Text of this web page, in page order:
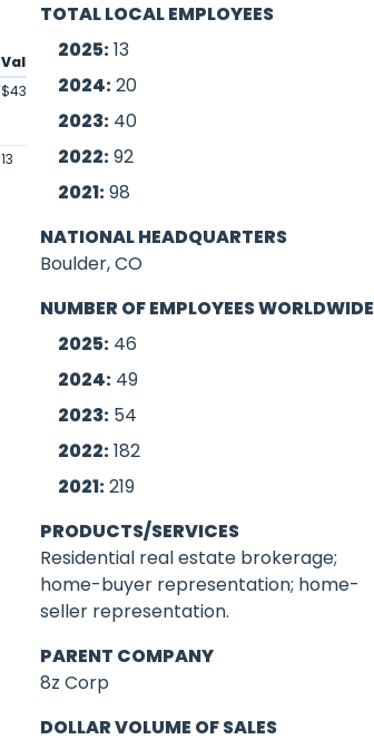
Value
$434,609,000.00
13
TOTAL LOCAL EMPLOYEES
2025:13
2024:20
2023: 40
2022:92
2021:98
NATIONAL HEADQUARTERS
Boulder, CO
NUMBER OF EMPLOYEES WORLDWIDE
2025: 46
2024: 49
2023: 54
2022:182
2021:219
PRODUCTS/SERVICES
Residential real estate brokerage;
home-buyer representation; home-
seller representation.
PARENT COMPANY
8z Corp
DOLLAR VOLUME OF SALES